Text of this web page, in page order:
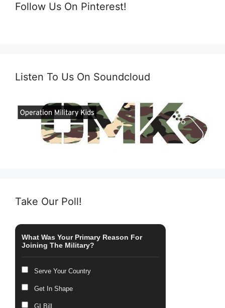
Follow Us On Pinterest!
Listen To Us On Soundcloud
Take Our Poll!
What Was Your Primary Reason For
Joining The Military?
Serve Your Country
Get In Shape
GI Bill